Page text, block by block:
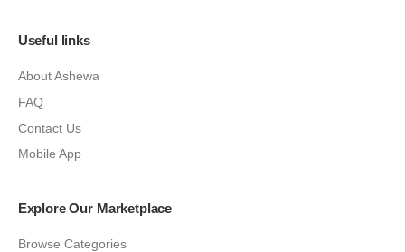
Useful links
About Ashewa
FAQ
Contact Us
Mobile App
Explore Our Marketplace
Browse Categories